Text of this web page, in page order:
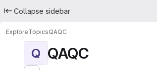
Collapse sidebar
ExploreTopicsQAQC
Q QAQC